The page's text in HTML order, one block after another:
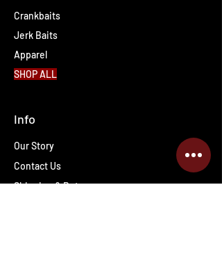
Crankbaits
Jerk Baits
Apparel
SHOP ALL
Info
Our Story
Contact Us
Shipping & Returns